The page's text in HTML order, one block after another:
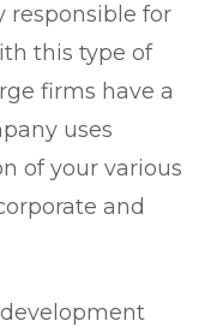
responsible for
this type of
firms have a
uses
of your various
and